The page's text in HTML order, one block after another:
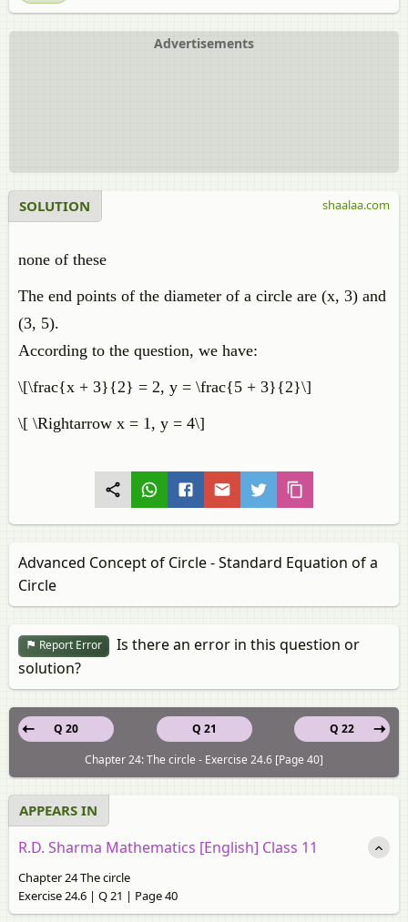
Advertisements
SOLUTION
none of these
The end points of the diameter of a circle are (x, 3) and
(3, 5).
According to the question, we have:
\[\frac{x + 3}{2} = 2, y = \frac{5 + 3}{2}\]
\[ \Rightarrow x = 1, y = 4\]
shaalaa.com
Advanced Concept of Circle - Standard Equation of a
Circle
Report Error
Is there an error in this question or
solution?
Q 21
Q 20
Q 22
Chapter 24: The circle - Exercise 24.6 [Page 40]
APPEARS IN
R.D. Sharma Mathematics [English] Class 11
Chapter 24 The circle
Exercise 24.6 | Q 21 | Page 40